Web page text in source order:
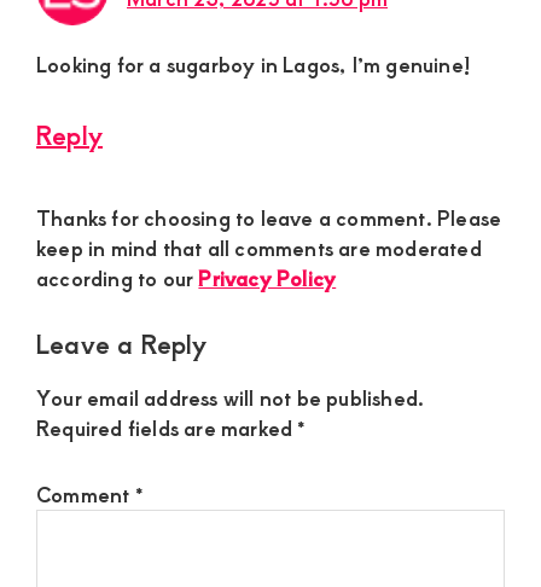
Looking for a sugarboy in Lagos, I’m genuine!
Reply
Thanks for choosing to leave a comment. Please
keep in mind that all comments are moderated
according to ourPrivacy Policy
Leave a Reply
Your email address will not be published.
Required fields are marked *
Comment *